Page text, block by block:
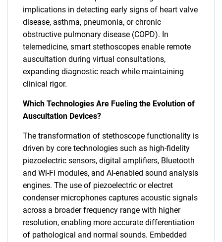
implications in detecting early signs of heart valve
disease, asthma, pneumonia, or chronic
obstructive pulmonary disease (COPD). In
telemedicine, smart stethoscopes enable remote
auscultation during virtual consultations,
expanding diagnostic reach while maintaining
clinical rigor.
Which Technologies Are Fueling the Evolution of
Auscultation Devices?
The transformation of stethoscope functionality is
driven by core technologies such as high-fidelity
piezoelectric sensors, digital amplifiers, Bluetooth
and Wi-Fi modules, and AI-enabled sound analysis
engines. The use of piezoelectric or electret
condenser microphones captures acoustic signals
across a broader frequency range with higher
resolution, enabling more accurate differentiation
of pathological and normal sounds. Embedded